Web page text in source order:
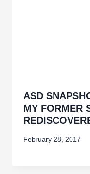
ASD
MY FORMER
February 28, 2017